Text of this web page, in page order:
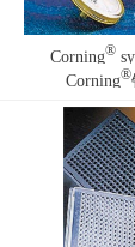
Corning®
Corning®